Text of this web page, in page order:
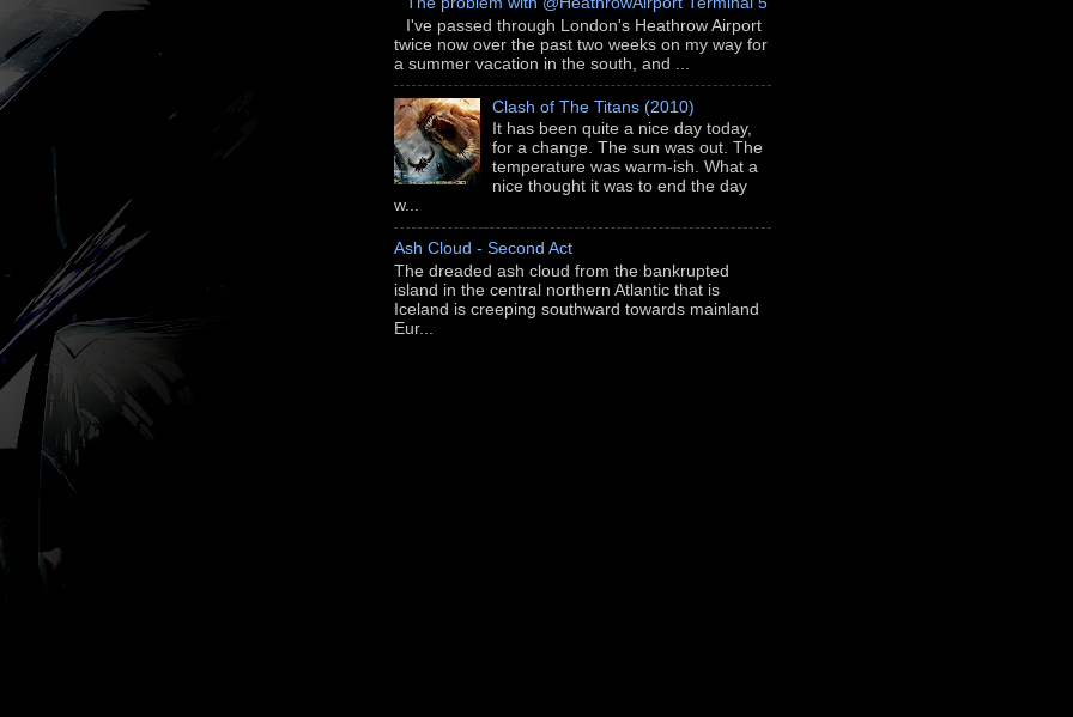
I've passed through London's Heathrow Airport
twice now over the past two weeks on my way for
a summer vacation in the south, and ...
Clash of The Titans (2010)
It has been quite a nice day today,
for a change. The sun was out. The
temperature was warm-ish. What a
nice thought it was to end the day
w...
Ash Cloud - Second Act
The dreaded ash cloud from the bankrupted
island in the central northern Atlantic that is
Iceland is creeping southward towards mainland
Eur...